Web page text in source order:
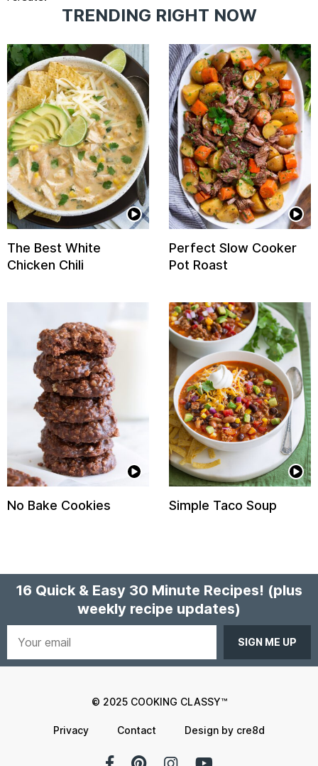
TRENDING RIGHT NOW
The Best White
Chicken Chili
Perfect Slow Cooker
Pot Roast
No Bake Cookies Simple Taco Soup
16 Quick & Easy 30 Minute Recipes! (plus
weekly recipe updates)
© 2025 COOKING CLASSY™
Privacy Contact Design by cre8d